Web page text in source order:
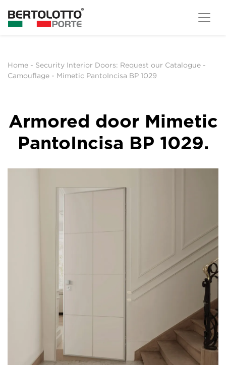
Home - Security Interior Doors: Request our Catalogue -
Camouflage - Mimetic PantoIncisa BP 1029
Armored door Mimetic
PantoIncisa BP 1029.